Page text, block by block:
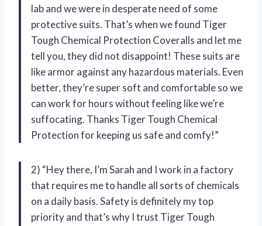
lab and we were in desperate need of some
protective suits. That’s when we found Tiger
Tough Chemical Protection Coveralls and let me
tell you, they did not disappoint! These suits are
like armor against any hazardous materials. Even
better, they’re super soft and comfortable so we
can work for hours without feeling like we’re
suffocating. Thanks Tiger Tough Chemical
Protection for keeping us safe and comfy!”
2) “Hey there, I’m Sarah and I work in a factory
that requires me to handle all sorts of chemicals
on a daily basis. Safety is definitely my top
priority and that’s why I trust Tiger Tough